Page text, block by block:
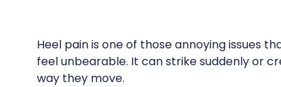
Heel pain is one of those annoying issues
feel unbearable. It can strike suddenly or
way they move.